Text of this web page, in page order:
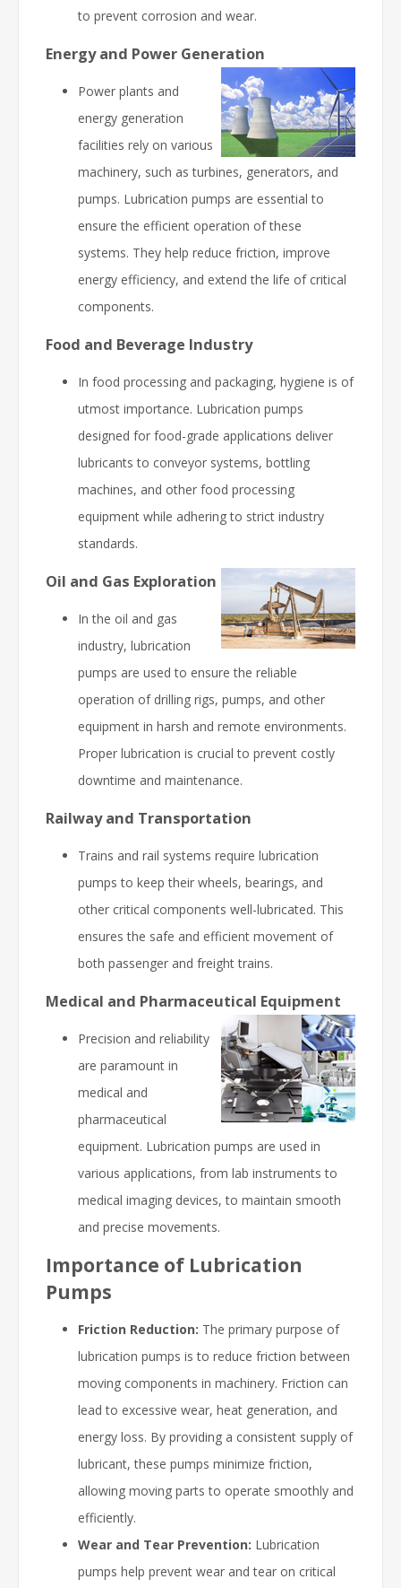
to prevent corrosion and wear.
Energy and Power Generation
Power plants and
energy generation
facilities rely on various
machinery, such as turbines, generators, and
pumps. Lubrication pumps are essential to
ensure the efficient operation of these
systems. They help reduce friction, improve
energy efficiency, and extend the life of critical
components.
Food and Beverage Industry
In food processing and packaging, hygiene is of
utmost importance. Lubrication pumps
designed for food-grade applications deliver
lubricants to conveyor systems, bottling
machines, and other food processing
equipment while adhering to strict industry
standards.
Oil and Gas Exploration
In the oil and gas
industry, lubrication
pumps are used to ensure the reliable
operation of drilling rigs, pumps, and other
equipment in harsh and remote environments.
Proper lubrication is crucial to prevent costly
downtime and maintenance.
Railway and Transportation
Trains and rail systems require lubrication
pumps to keep their wheels, bearings, and
other critical components well-lubricated. This
ensures the safe and efficient movement of
both passenger and freight trains.
Medical and Pharmaceutical Equipment
Precision and reliability
are paramount in
medical and
pharmaceutical
equipment. Lubrication pumps are used in
various applications, from lab instruments to
medical imaging devices, to maintain smooth
and precise movements.
Importance of Lubrication
Pumps
Friction Reduction: The primary purpose of
lubrication pumps is to reduce friction between
moving components in machinery. Friction can
lead to excessive wear, heat generation, and
energy loss. By providing a consistent supply of
lubricant, these pumps minimize friction,
allowing moving parts to operate smoothly and
efficiently.
Wear and Tear Prevention: Lubrication
pumps help prevent wear and tear on critical